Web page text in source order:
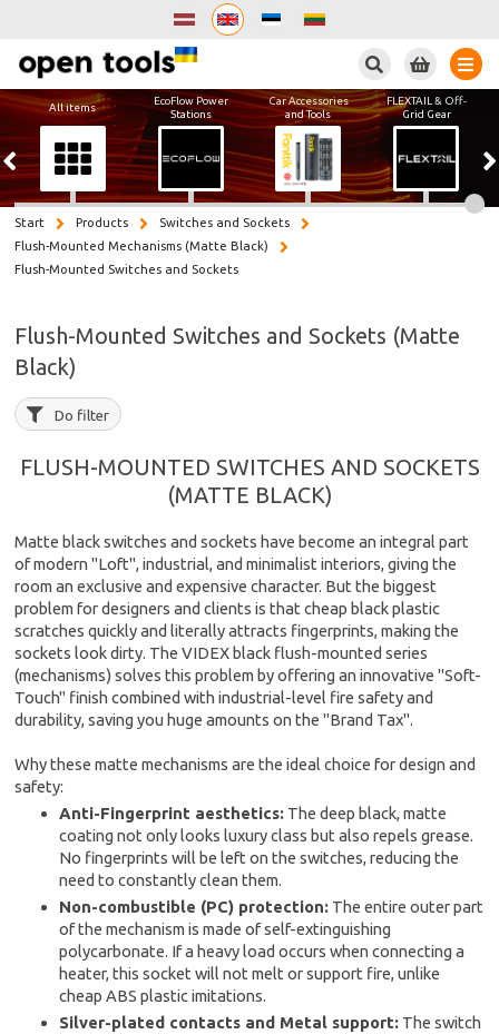
All items
EcoFlow Power
Stations
Car Accessories
and Tools
FLEXTAIL & Off-
Grid Gear
Start Products
Switches and Sockets
Flush-Mounted Mechanisms (Matte Black)
Flush-Mounted Switches and Sockets
Flush-Mounted Switches and Sockets (Matte
Black)
Do filter
FLUSH-MOUNTED SWITCHES AND SOCKETS
(MATTE BLACK)
Matte black switches and sockets have become an integral part
of modern "Loft", industrial, and minimalist interiors, giving the
room an exclusive and expensive character. But the biggest
problem for designers and clients is that cheap black plastic
scratches quickly and literally attracts fingerprints, making the
sockets look dirty. The VIDEX black flush-mounted series
(mechanisms) solves this problem by offering an innovative "Soft-
Touch" finish combined with industrial-level fire safety and
durability, saving you huge amounts on the "Brand Tax".
Why these matte mechanisms are the ideal choice for design and
safety:
Anti-Fingerprint aesthetics: The deep black, matte
coating not only looks luxury class but also repels grease.
No fingerprints will be left on the switches, reducing the
need to constantly clean them.
Non-combustible (PC) protection: The entire outer part
of the mechanism is made of self-extinguishing
polycarbonate. If a heavy load occurs when connecting a
heater, this socket will not melt or support fire, unlike
cheap ABS plastic imitations.
Silver-plated contacts and Metal support: The switch